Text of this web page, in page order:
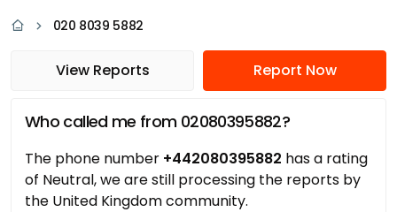
020 8039 5882
View Reports Report Now
Who called me from 02080395882?
The phone number +442080395882 has a rating
of Neutral, we are still processing the reports by
the United Kingdom community.